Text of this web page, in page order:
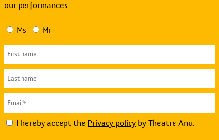
our performances.
Ms Mr
I hereby accept the Privacy policyby Theatre Anu.